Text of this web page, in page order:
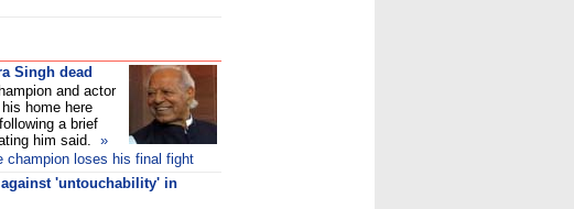
Singh dead
and actor
home here
a brief
him said.
»
champion loses his final fight
'untouchability' in